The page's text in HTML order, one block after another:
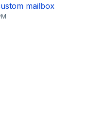
mailbox